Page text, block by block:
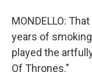
MONDELLO:
years of smoking
played the
Of Thrones."